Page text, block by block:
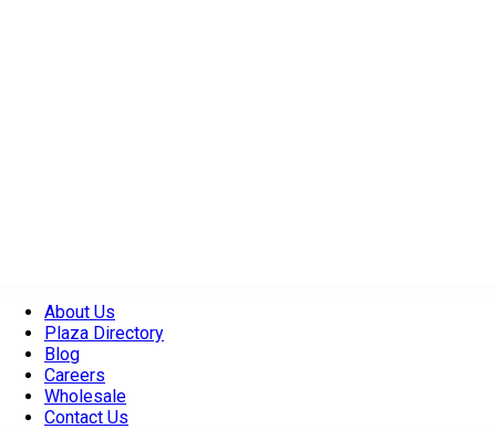
About Us
Plaza Directory
Blog
Careers
Wholesale
Contact Us